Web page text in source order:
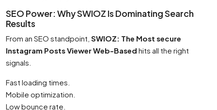
SEO Power: Why SWIOZ Is Dominating Search
Results
From an SEO standpoint, SWIOZ: The Most secure
Instagram Posts Viewer Web-Based hits all the right
signals.
Fast loading times.
Mobile optimization.
Low bounce rate.